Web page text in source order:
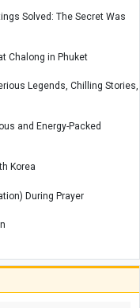
Solved: The Secret Was
Chalong in Phuket
Legends, Chilling Stories,
and Energy-Packed
Korea
During Prayer